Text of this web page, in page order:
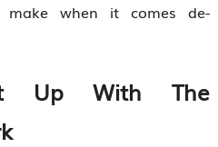
when it comes de-
Up With The